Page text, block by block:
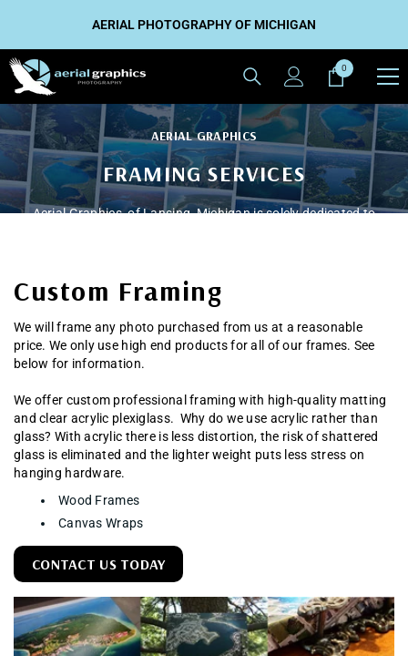
AERIAL PHOTOGRAPHY OF MICHIGAN
00
items
AERIAL GRAPHICS
FRAMING SERVICES
Aerial Graphics, of Lansing, Michigan is solely dedicated to
CONTACT US TODAY
Custom Framing
We will frame any photo purchased from us at a reasonable
price. We only use high end products for all of our frames. See
below for information.
We offer custom professional framing with high-quality matting
and clear acrylic plexiglass. Why do we use acrylic rather than
glass? With acrylic there is less distortion, the risk of shattered
glass is eliminated and the lighter weight puts less stress on
hanging hardware.
Wood Frames
Canvas Wraps
CONTACT US TODAY